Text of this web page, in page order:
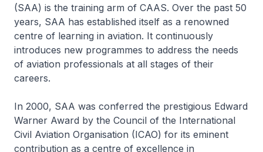
(SAA) is the training arm of CAAS. Over the past 50
years, SAA has established itself as a renowned
centre of learning in aviation. It continuously
introduces new programmes to address the needs
of aviation professionals at all stages of their
careers.
In 2000, SAA was conferred the prestigious Edward
Warner Award by the Council of the International
Civil Aviation Organisation (ICAO) for its eminent
contribution as a centre of excellence in